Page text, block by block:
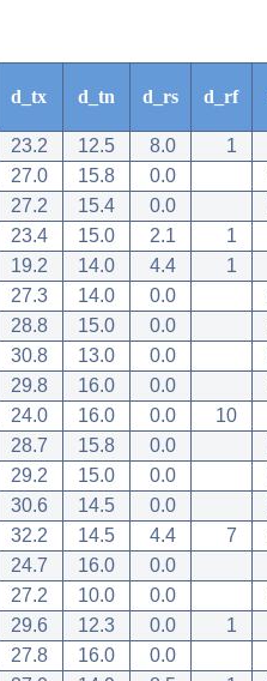
d_tx d_tn d_rs d_rf
23.2 12.5 8.0 1
27.0 15.8 0.0
27.2 15.4 0.0
23.4 15.0 2.1 1
19.2 14.0 4.4 1
27.3 14.0 0.0
28.8 15.0 0.0
30.8 13.0 0.0
29.8 16.0 0.0
24.0 16.0 0.0 10
28.7 15.8 0.0
29.2 15.0 0.0
30.6 14.5 0.0
32.2 14.5 4.4 7
24.7 16.0 0.0
27.2 10.0 0.0
29.6 12.3 0.0 1
27.8 16.0 0.0